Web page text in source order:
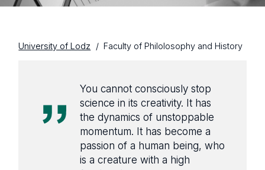
University of Lodz Faculty of Philolosophy and History
You cannot consciously stop
science in its creativity. It has
the dynamics of unstoppable
momentum. It has become a
passion of a human being, who
is a creature with a high